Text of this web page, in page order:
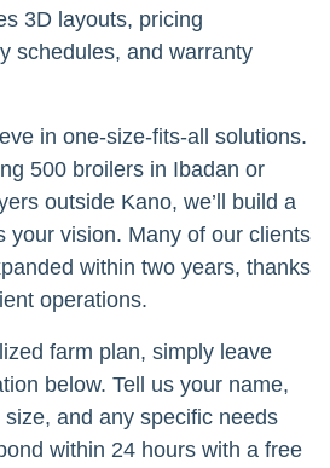
3D layouts, pricing
schedules, and warranty
in one-size-fits-all solutions.
500 broilers in Ibadan or
outside Kano, we’ll build a
your vision. Many of our clients
within two years, thanks
operations.
farm plan, simply leave
below. Tell us your name,
and any specific needs
within 24 hours with a free